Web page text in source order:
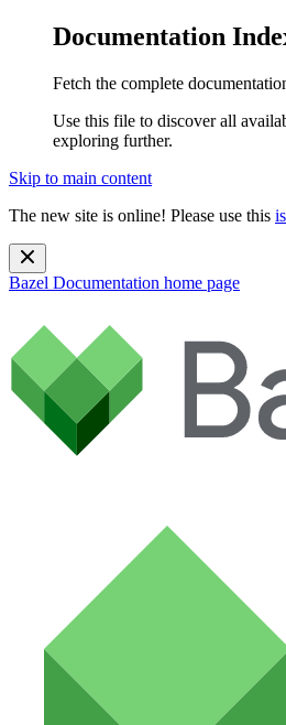
Documentation
Fetch the complete
Use this file to discover all
exploring further.
Skip to main content
The new site is online! Please use this
Bazel Documentation home page